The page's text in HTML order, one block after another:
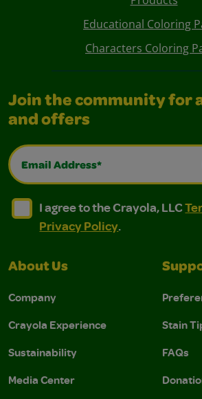
Educational Coloring
Characters Coloring
Join the community for
and offers
Email Address*
I agree to the Crayola, LLC
I agree to the Crayola, LLC Terms of
I agree to the Crayola, LLC
Privacy Policy.
About Us
Company
Crayola Experience
Sustainability
Media Center
Stain
FAQs